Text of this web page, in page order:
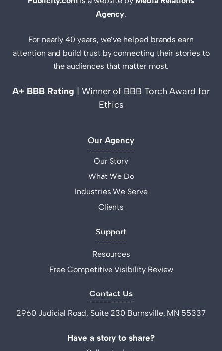
Agency.
For nearly 40 years, we’ve helped brands earn
attention and build trust by connecting their stories to
the audiences that matter most.
A+ BBB Rating
| Winner of BBB Torch Award for
Ethics
Our Agency
Our Story
What We Do
Industries We Serve
Clients
Support
Resources
Free Competitive Visibility Review
Contact Us
2960 Judicial Road, Suite 230 Burnsville, MN 55337
Have a story to share?